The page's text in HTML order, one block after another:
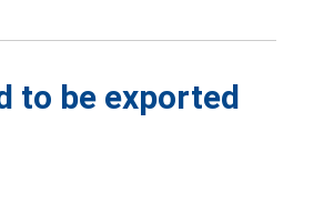
to be exported